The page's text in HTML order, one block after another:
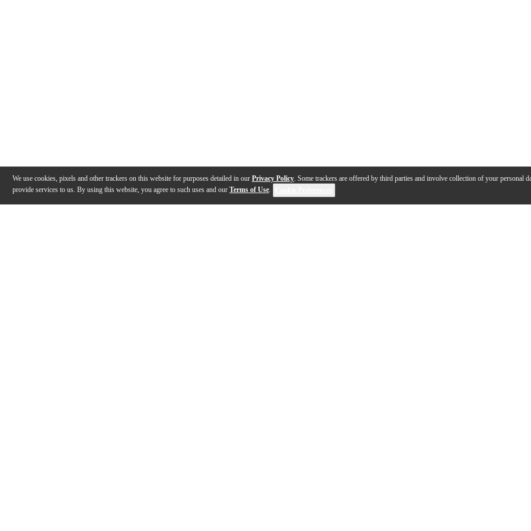
We use cookies, pixels and other trackers on this website for purposes detailed in our Privacy Policy. Some trackers are offered by third parties and involve collection of your personal
provide services to us. By using this website, you agree to such uses and our Terms of Use.